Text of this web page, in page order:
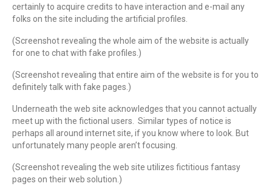
certainly to acquire credits to have interaction and e-mail any
folks on the site including the artificial profiles.
(Screenshot revealing the whole aim of the website is actually
for one to chat with fake profiles.)
(Screenshot revealing that entire aim of the website is for you to
definitely talk with fake pages.)
Underneath the web site acknowledges that you cannot actually
meet up with the fictional users. Similar types of notice is
perhaps all around internet site, if you know where to look. But
unfortunately many people aren’t focusing.
(Screenshot revealing the web site utilizes fictitious fantasy
pages on their web solution.)